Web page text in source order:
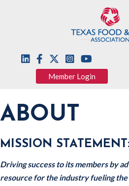
Member Login
ABOUT
MISSION
Driving success to its members by
resource for the industry fueling the